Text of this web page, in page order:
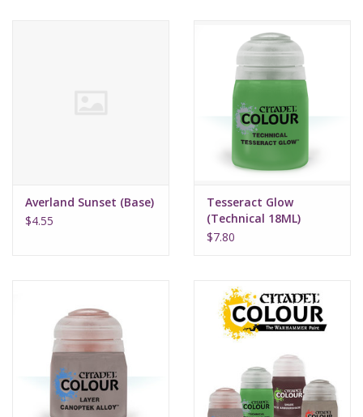
Warhammer
Averland Sunset (Base)
$4.55
Tesseract Glow
(Technical 18ML)
$7.80